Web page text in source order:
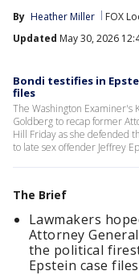
By Heather Miller FOX
Updated May 30, 2026
Bondi testifies in
files
The Washington Examiner's
Goldberg to recap former
Hill Friday as she defended
to late sex offender Jeffrey
The Brief
Lawmakers
Attorney
the political
Epstein case